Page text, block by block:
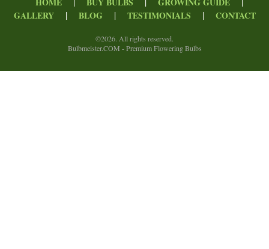
GALLERY
| BLOG | TESTIMONIALS | CONTACT
©2026. All rights reserved.
Bulbmeister.COM - Premium Flowering Bulbs